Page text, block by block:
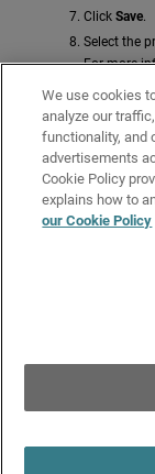
Click Save.
Select the
For more
Related Topics
Manage Settings
Copy a Settings
Edit a Settings Profile
Assign a Settings
WatchGuard logo are
Technologies in the
trademarks are held
We use cookies
analyze our
functionality, and
advertisements
Cookie Policy
explains how to
our Cookie Policy